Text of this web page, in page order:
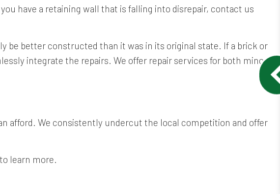
have a retaining wall that is falling into disrepair, contact us
be better constructed than it was in its original state. If a brick or
integrate the repairs. We offer repair services for both minor
afford. We consistently undercut the local competition and offer
learn more.